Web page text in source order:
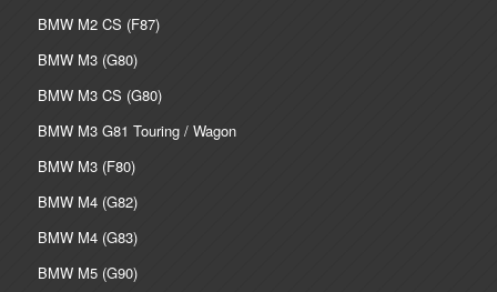
BMW M2 CS (F87)
BMW M3 (G80)
BMW M3 CS (G80)
BMW M3 G81 Touring / Wagon
BMW M3 (F80)
BMW M4 (G82)
BMW M4 (G83)
BMW M5 (G90)